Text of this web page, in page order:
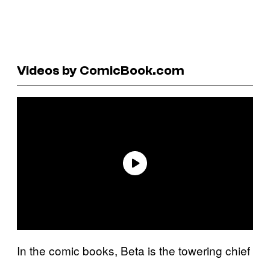
Videos by ComicBook.com
In the comic books, Beta is the towering chief